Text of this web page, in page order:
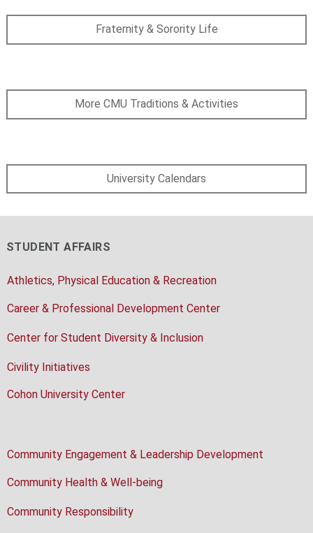
Fraternity & Sorority Life
More CMU Traditions & Activities
University Calendars
STUDENT AFFAIRS
Athletics, Physical Education & Recreation
Career & Professional Development Center
Center for Student Diversity & Inclusion
Civility Initiatives
Cohon University Center
Community Engagement & Leadership Development
Community Health & Well-being
Community Responsibility